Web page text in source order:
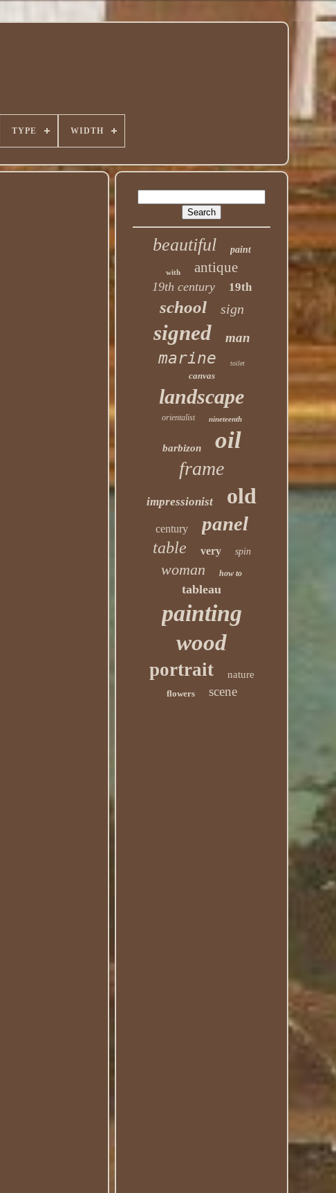
TYPE WIDTH
beautiful paint
with antique
19th century 19th
school sign
signed man
marine toilet
canvas
landscape
orientalist nineteenth
barbizon oil
frame
impressionist old
century panel
table very spin
woman how to
tableau
painting
wood
portrait nature
flowers scene